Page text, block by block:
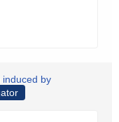
induced by